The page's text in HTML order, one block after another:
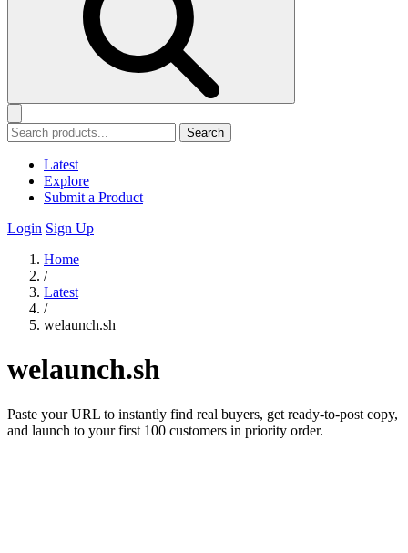
Search
Latest
Explore
Submit a Product
Login Sign Up
Home
/
Latest
/
welaunch.sh
welaunch.sh
Paste your URL to instantly find real buyers, get ready-to-post copy,
and launch to your first 100 customers in priority order.